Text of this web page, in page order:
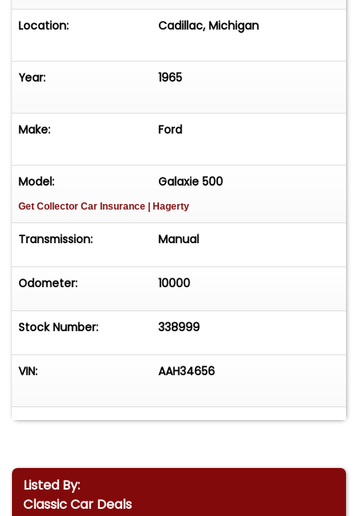
Location: Cadillac, Michigan
Year: 1965
Make: Ford
Model: Galaxie 500
Get Collector Car Insurance | Hagerty
Transmission: Manual
Odometer: 10000
Stock Number: 338999
VIN: AAH34656
Listed By:
Classic Car Deals